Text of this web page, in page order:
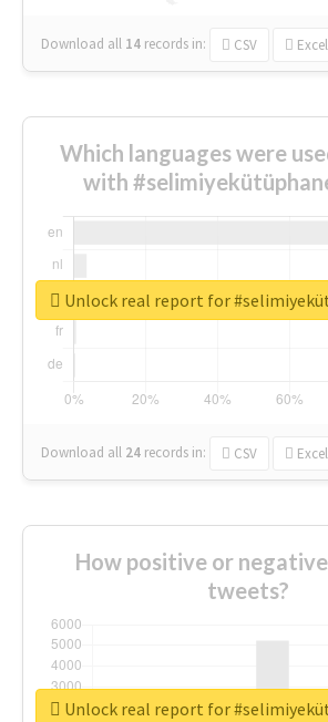
Download all 14 records in: CSV Excel
Which languages were
with
Download all 24 records in: CSV Excel
Unlock real report for
How positive or
tweets?
Unlock real report for